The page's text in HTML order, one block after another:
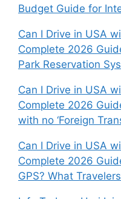
Budget Guide for
Can I Drive in USA
Complete 2026
Park Reservation
Can I Drive in USA
Complete 2026
with no ‘Foreign
Can I Drive in USA
Complete 2026
GPS? What